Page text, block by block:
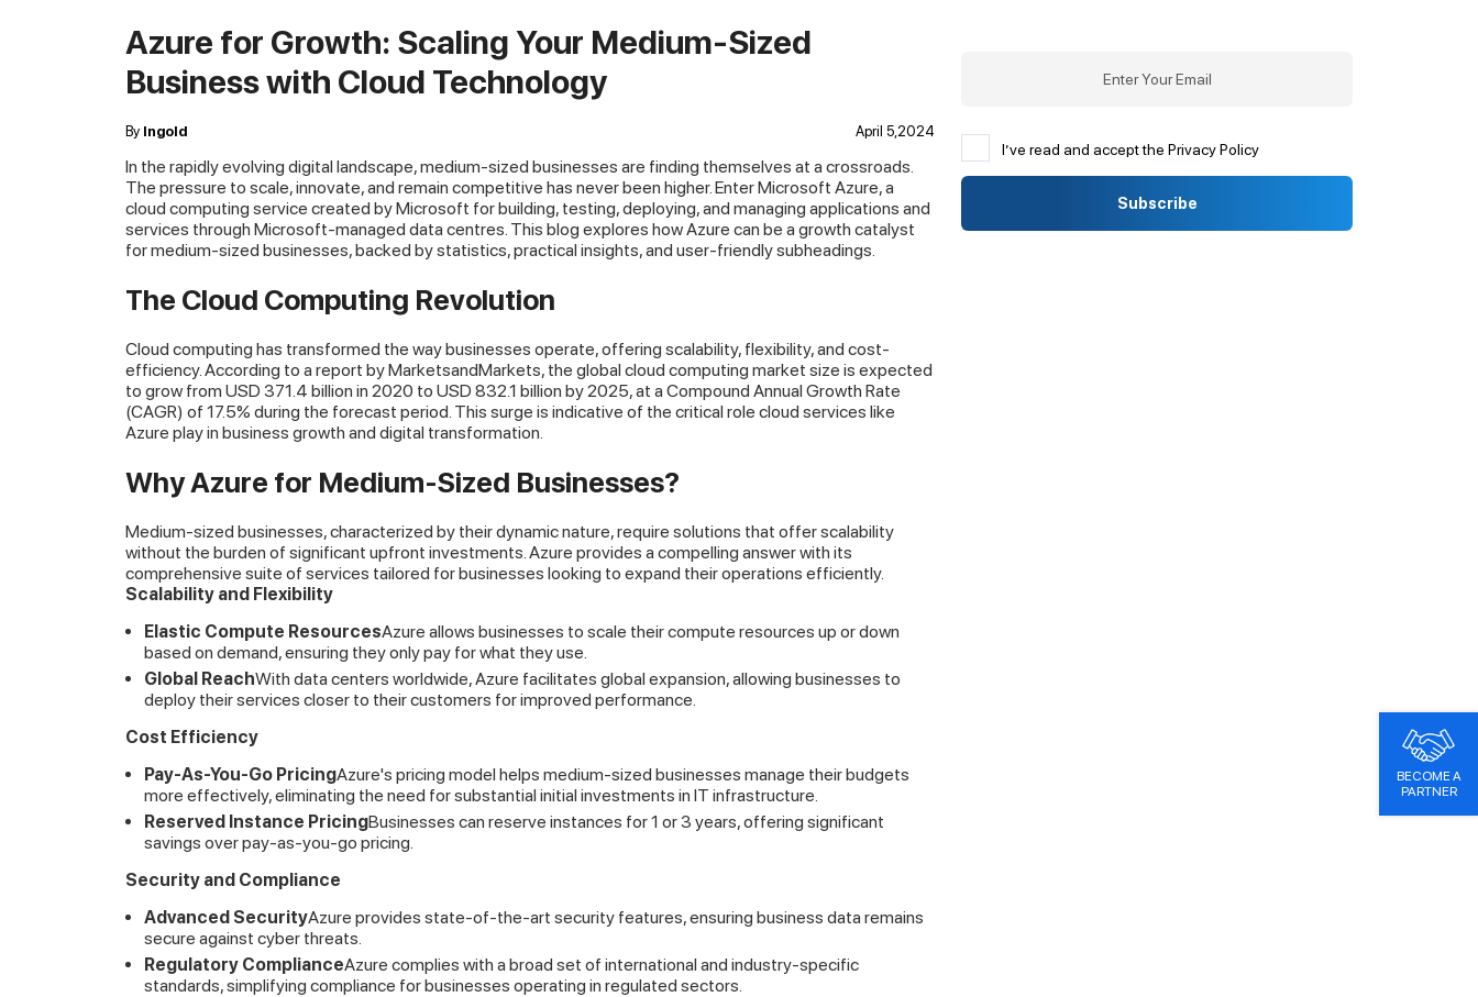
Azure for Growth: Scaling Your Medium-Sized
Business with Cloud Technology
By Ingold April 5,2024
In the rapidly evolving digital landscape, medium-sized businesses are finding themselves at a crossroads.
The pressure to scale, innovate, and remain competitive has never been higher. Enter Microsoft Azure, a
cloud computing service created by Microsoft for building, testing, deploying, and managing applications and
services through Microsoft-managed data centres. This blog explores how Azure can be a growth catalyst
for medium-sized businesses, backed by statistics, practical insights, and user-friendly subheadings.
The Cloud Computing Revolution
Cloud computing has transformed the way businesses operate, offering scalability, flexibility, and cost-
efficiency. According to a report by MarketsandMarkets, the global cloud computing market size is expected
to grow from USD 371.4 billion in 2020 to USD 832.1 billion by 2025, at a Compound Annual Growth Rate
(CAGR) of 17.5% during the forecast period. This surge is indicative of the critical role cloud services like
Azure play in business growth and digital transformation.
Why Azure for Medium-Sized Businesses?
Medium-sized businesses, characterized by their dynamic nature, require solutions that offer scalability
without the burden of significant upfront investments. Azure provides a compelling answer with its
comprehensive suite of services tailored for businesses looking to expand their operations efficiently.
Scalability and Flexibility
Elastic Compute ResourcesAzure allows businesses to scale their compute resources up or down
based on demand, ensuring they only pay for what they use.
Global ReachWith data centers worldwide, Azure facilitates global expansion, allowing businesses to
deploy their services closer to their customers for improved performance.
Cost Efficiency
Pay-As-You-Go PricingAzure's pricing model helps medium-sized businesses manage their budgets
more effectively, eliminating the need for substantial initial investments in IT infrastructure.
Reserved Instance PricingBusinesses can reserve instances for 1 or 3 years, offering significant
savings over pay-as-you-go pricing.
Security and Compliance
Advanced SecurityAzure provides state-of-the-art security features, ensuring business data remains
secure against cyber threats.
Regulatory ComplianceAzure complies with a broad set of international and industry-specific
standards, simplifying compliance for businesses operating in regulated sectors.
I’ve read and accept the Privacy Policy
BECOME A
PARTNER